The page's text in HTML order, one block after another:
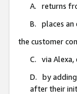
A. returns
B. places an
the customer
C. via Alexa,
D. by adding
after their